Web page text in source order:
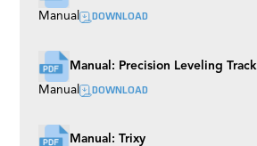
Manual DOWNLOAD
Manual: Precision Leveling Track
Manual DOWNLOAD
Manual: Trixy